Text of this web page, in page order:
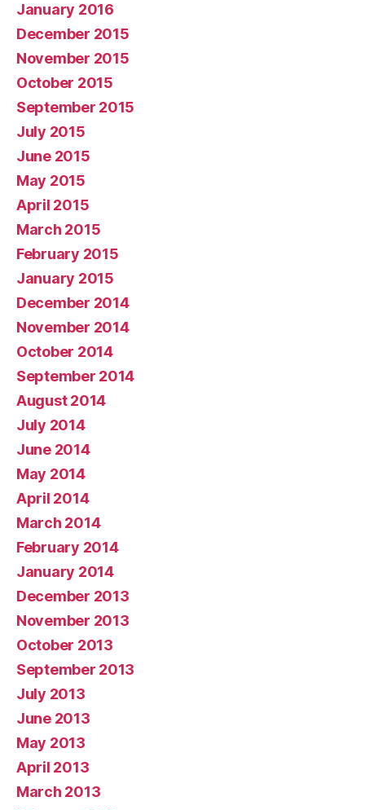
January 2016
December 2015
November 2015
October 2015
September 2015
July 2015
June 2015
May 2015
April 2015
March 2015
February 2015
January 2015
December 2014
November 2014
October 2014
September 2014
August 2014
July 2014
June 2014
May 2014
April 2014
March 2014
February 2014
January 2014
December 2013
November 2013
October 2013
September 2013
July 2013
June 2013
May 2013
April 2013
March 2013